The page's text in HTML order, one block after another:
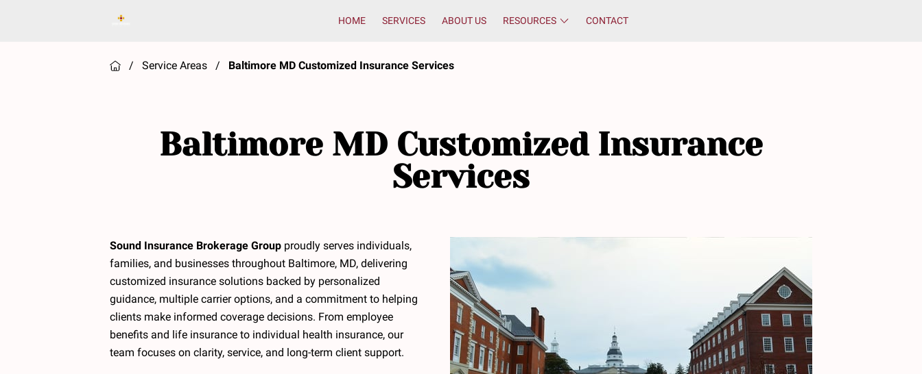
HOME SERVICES ABOUT US RESOURCES CONTACT
/ Service Areas / Baltimore MD Customized Insurance Services
Baltimore MD Customized Insurance
Services
Sound Insurance Brokerage Group proudly serves individuals,
families, and businesses throughout Baltimore, MD, delivering
customized insurance solutions backed by personalized
guidance, multiple carrier options, and a commitment to helping
clients make informed coverage decisions. From employee
benefits and life insurance to individual health insurance, our
team focuses on clarity, service, and long-term client support.